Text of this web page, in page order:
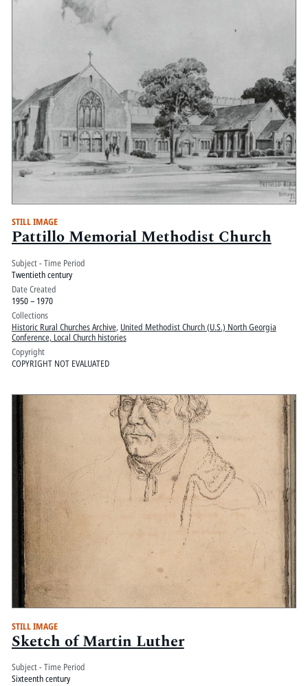
STILL IMAGE
Pattillo Memorial Methodist Church
Subject - Time Period
Twentieth century
Date Created
1950 – 1970
Collections
Historic Rural Churches Archive, United Methodist Church (U.S.) North Georgia
Conference, Local Church histories
Copyright
COPYRIGHT NOT EVALUATED
STILL IMAGE
Sketch of Martin Luther
Subject - Time Period
Sixteenth century